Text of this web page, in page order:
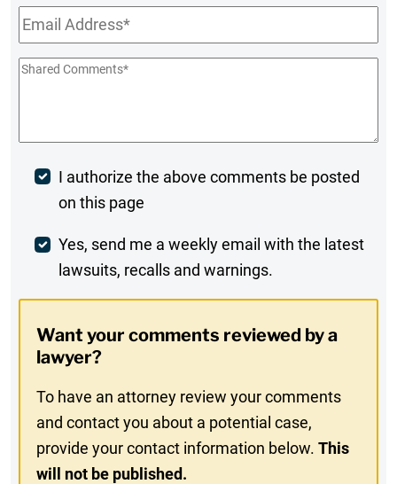
Email*
Shared
Post
Comment
I authorize the above comments be posted
on this page
Weekly
Digest
In
Yes, send me a weekly email with the latest
lawsuits, recalls and warnings.
Want your comments reviewed by a
lawyer?
To have an attorney review your comments
and contact you about a potential case,
provide your contact information below.This
will not be published.